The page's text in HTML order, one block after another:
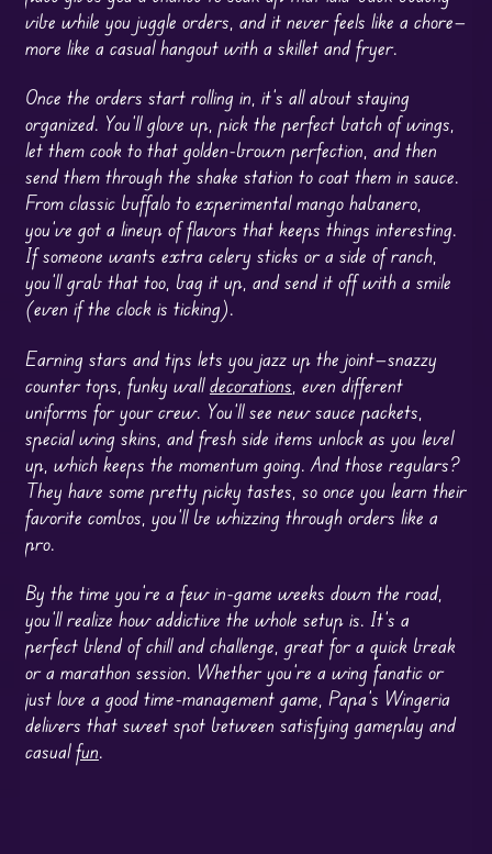
vibe while you juggle orders, and it never feels like a chore—
more like a casual hangout with a skillet and fryer.
Once the orders start rolling in, it’s all about staying
organized. You’ll glove up, pick the perfect batch of wings,
let them cook to that golden-brown perfection, and then
send them through the shake station to coat them in sauce.
From classic buffalo to experimental mango habanero,
you’ve got a lineup of flavors that keeps things interesting.
If someone wants extra celery sticks or a side of ranch,
you’ll grab that too, bag it up, and send it off with a smile
(even if the clock is ticking).
Earning stars and tips lets you jazz up the joint—snazzy
counter tops, funky walldecorations , even different
uniforms for your crew. You’ll see new sauce packets,
special wing skins, and fresh side items unlock as you level
up, which keeps the momentum going. And those regulars?
They have some pretty picky tastes, so once you learn their
favorite combos, you’ll be whizzing through orders like a
pro.
By the time you’re a few in-game weeks down the road,
you’ll realize how addictive the whole setup is. It’s a
perfect blend of chill and challenge, great for a quick break
or a marathon session. Whether you’re a wing fanatic or
just love a good time-management game, Papa’s Wingeria
delivers that sweet spot between satisfying gameplay and
casualfun.